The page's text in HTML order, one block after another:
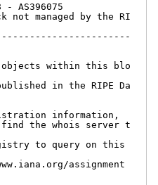
AS396075
managed by the RI
within this blo
in the RIPE Da
information,
the whois server t
to query on this
assignment